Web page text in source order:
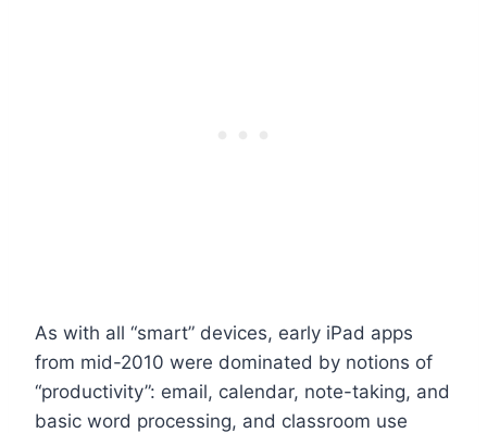
As with all “smart” devices, early iPad apps
from mid-2010 were dominated by notions of
“productivity”: email, calendar, note-taking, and
basic word processing, and classroom use